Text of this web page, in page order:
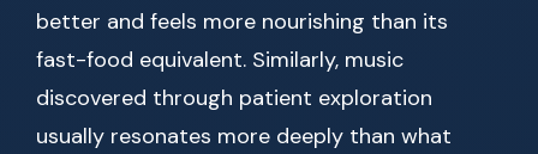
better and feels more nourishing than its
fast-food equivalent. Similarly, music
discovered through patient exploration
usually resonates more deeply than what